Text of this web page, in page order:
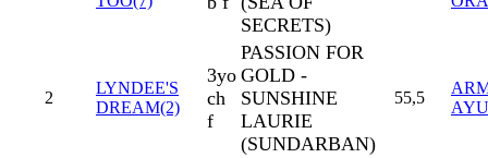
SECRETS)
2
LYNDEE'S
DREAM(2)
3yo
ch
f
PASSION FOR
GOLD -
SUNSHINE
LAURIE
(SUNDARBAN)
55,5